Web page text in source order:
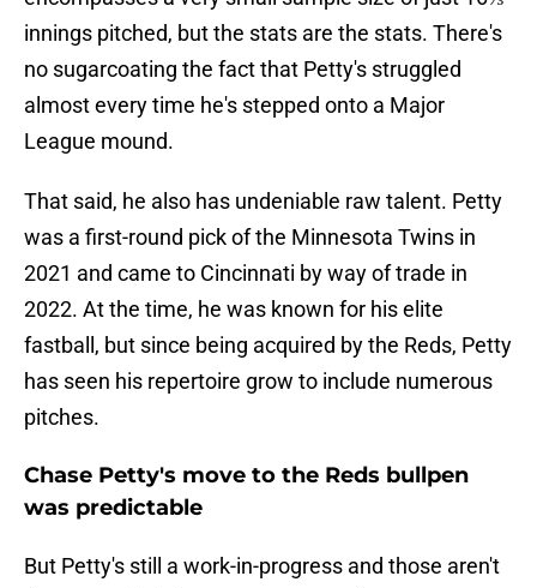
innings pitched, but the stats are the stats. There's
no sugarcoating the fact that Petty's struggled
almost every time he's stepped onto a Major
League mound.
That said, he also has undeniable raw talent. Petty
was a first-round pick of the Minnesota Twins in
2021 and came to Cincinnati by way of trade in
2022. At the time, he was known for his elite
fastball, but since being acquired by the Reds, Petty
has seen his repertoire grow to include numerous
pitches.
Chase Petty's move to the Reds bullpen
was predictable
But Petty's still a work-in-progress and those aren't